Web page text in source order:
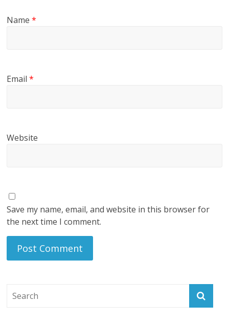
Name*
Email*
Website
Save my name, email, and website in this browser for
the next time I comment.